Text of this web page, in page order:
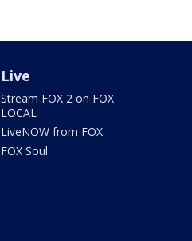
Live
Stream FOX 2 on FOX
LOCAL
LiveNOW from FOX
FOX Soul